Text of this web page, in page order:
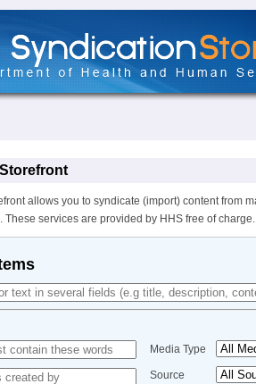
allows you to syndicate (import) content from
services are provided by HHS free of charge.
Media Type
Source